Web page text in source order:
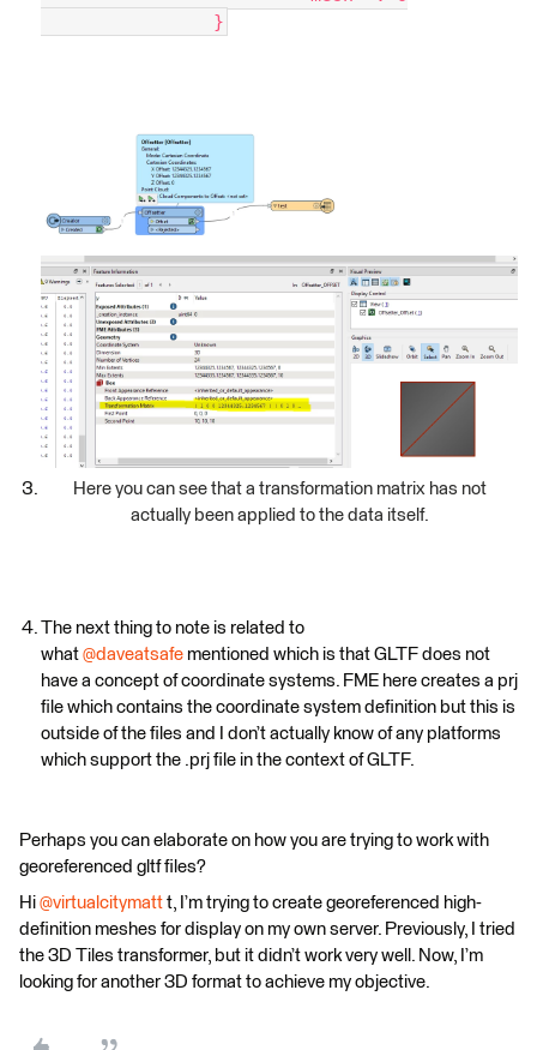
		}
Here you can see that a transformation matrix has not
actually been applied to the data itself.
The next thing to note is related to
what @daveatsafe mentioned which is that GLTF does not
have a concept of coordinate systems. FME here creates a prj
file which contains the coordinate system definition but this is
outside of the files and I don’t actually know of any platforms
which support the .prj file in the context of GLTF.
Perhaps you can elaborate on how you are trying to work with
georeferenced gltf files?
Hi @virtualcitymatt t, I’m trying to create georeferenced high-
definition meshes for display on my own server. Previously, I tried
the 3D Tiles transformer, but it didn’t work very well. Now, I’m
looking for another 3D format to achieve my objective.